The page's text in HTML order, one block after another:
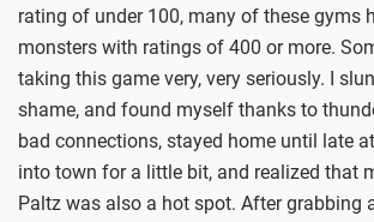
rating of under 100, many of these gyms
monsters with ratings of 400 or more.
taking this game very, very seriously. I
shame, and found myself thanks to
bad connections, stayed home until late
into town for a little bit, and realized that
Paltz was also a hot spot. After grabbing